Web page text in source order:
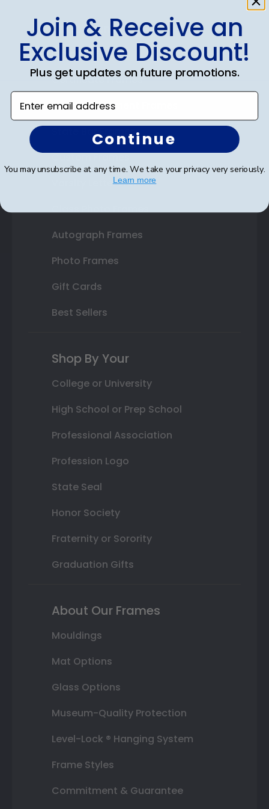
Shop Frames
Diploma Frames
Certificate Frames
Double Document Frames
State Bar Frames
Custom Frames
Varsity Letter Frames
Class Photo Frames
Autograph Frames
Photo Frames
Gift Cards
Best Sellers
Shop By Your
College or University
High School or Prep School
Professional Association
Profession Logo
State Seal
Honor Society
Fraternity or Sorority
Graduation Gifts
About Our Frames
Mouldings
Mat Options
Glass Options
Museum-Quality Protection
Level-Lock ® Hanging System
Frame Styles
Commitment & Guarantee
Join & Receive an
Exclusive Discount!
Plus get updates on future promotions.
Enter email address
Continue
You may unsubscribe at any time. We take your privacy very seriously.
Learn more